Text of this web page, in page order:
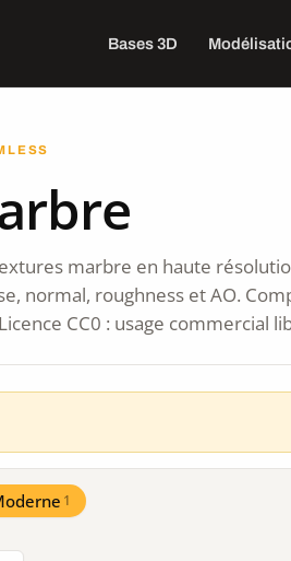
Bases 3D
marbre en haute
normal, roughness et AO.
CC0 : usage commercial
1